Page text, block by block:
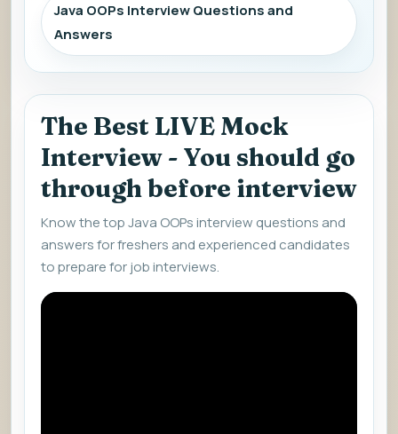
Java OOPs Interview Questions and
Answers
The Best LIVE Mock
Interview - You should go
through before interview
Know the top Java OOPs interview questions and
answers for freshers and experienced candidates
to prepare for job interviews.